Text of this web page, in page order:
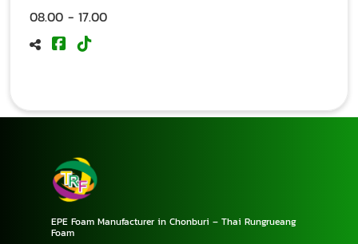
08.00 - 17.00
EPE Foam Manufacturer in Chonburi – Thai Rungrueang
Foam